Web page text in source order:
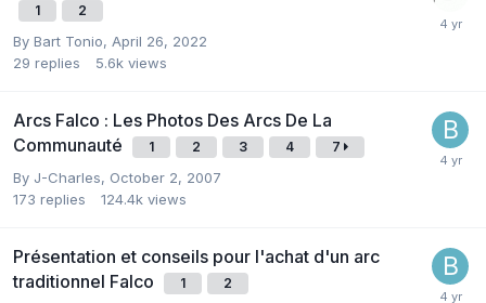
1 2
By Bart Tonio, April 26, 2022
29 replies 5.6k views
Arcs Falco : Les Photos Des Arcs De La
Communauté
1 2 3 4 7
By J-Charles, October 2, 2007
173 replies 124.4k views
Présentation et conseils pour l'achat d'un arc
traditionnel Falco
1 2